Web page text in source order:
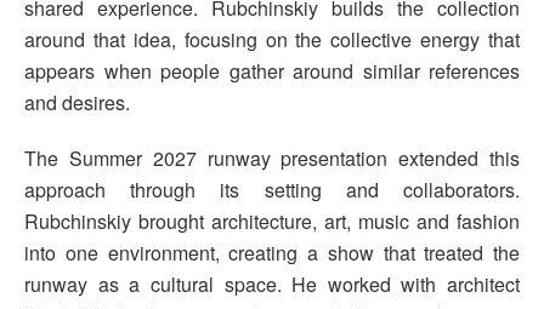
shared experience. Rubchinskiy builds the collection
around that idea, focusing on the collective energy that
appears when people gather around similar references
and desires.
The Summer 2027 runway presentation extended this
approach through its setting and collaborators.
Rubchinskiy brought architecture, art, music and fashion
into one environment, creating a show that treated the
runway as a cultural space. He worked with architect